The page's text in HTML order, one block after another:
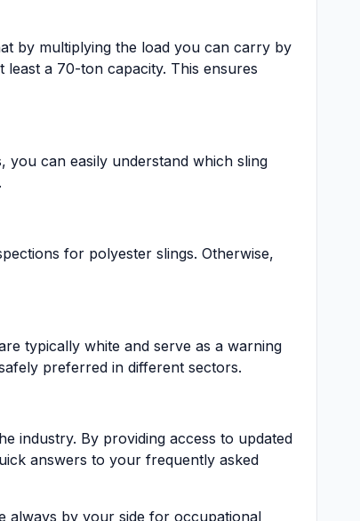
by multiplying the load you can carry by
a 70-ton capacity. This ensures
you can easily understand which sling
for polyester slings. Otherwise,
typically white and serve as a warning
preferred in different sectors.
industry. By providing access to updated
answers to your frequently asked
always by your side for occupational